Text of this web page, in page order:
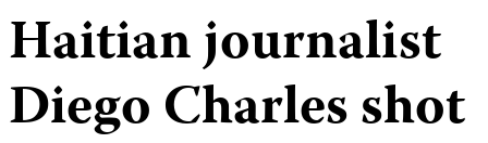
Haitian journalist
Diego Charles shot